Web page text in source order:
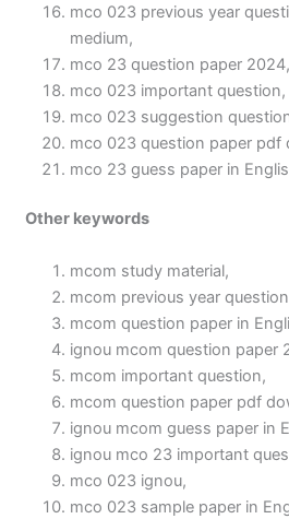
mco 023 previous year
medium,
mco 23 question paper 2024,
mco 023 important question,
mco 023 suggestion
mco 023 question paper pdf
mco 23 guess paper in
Other keywords
mcom study material,
mcom previous year
mcom question paper in
ignou mcom question paper
mcom important question,
mcom question paper pdf
ignou mcom guess paper in
ignou mco 23 important
mco 023 ignou,
mco 023 sample paper in